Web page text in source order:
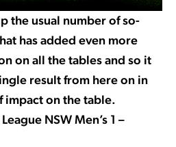
the usual number of so-
has added even more
on all the tables and so it
result from here on in
impact on the table.
NSW Men’s 1 –